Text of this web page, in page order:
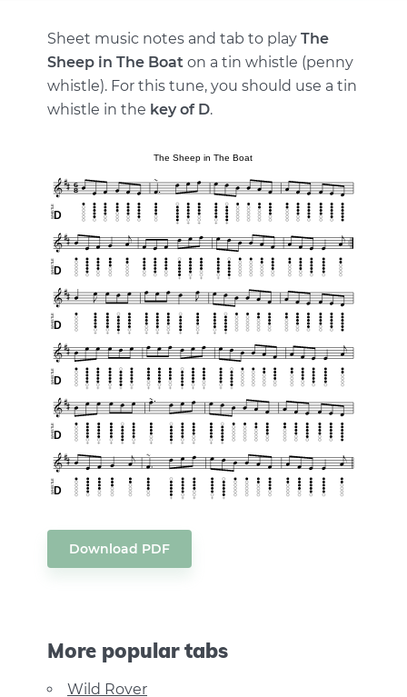
Sheet music notes and tab to play The
Sheep in The Boat on a tin whistle (penny
whistle). For this tune, you should use a tin
whistle in the key of D.
Download PDF
More popular tabs
Wild Rover